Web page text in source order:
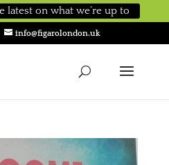
latest on what we’re up to
info@figarolondon.uk